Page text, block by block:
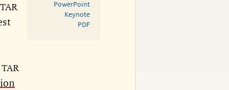
PowerPoint
Keynote
PDF